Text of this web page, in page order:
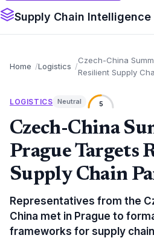
Supply Chain
Home Logistics
Czech-China
Resilient Supply
LOGISTICS Neutral 5
Czech-China
Prague Targets
Supply Chain
Representatives from the
China met in Prague to
frameworks for supply